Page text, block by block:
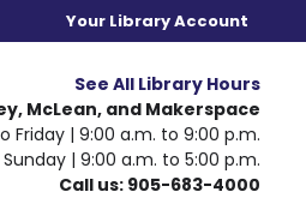
Your Library Account
See All Library Hours
McLean, and Makerspace
Friday | 9:00 a.m. to 9:00 p.m.
| 9:00 a.m. to 5:00 p.m.
Call us: 905-683-4000